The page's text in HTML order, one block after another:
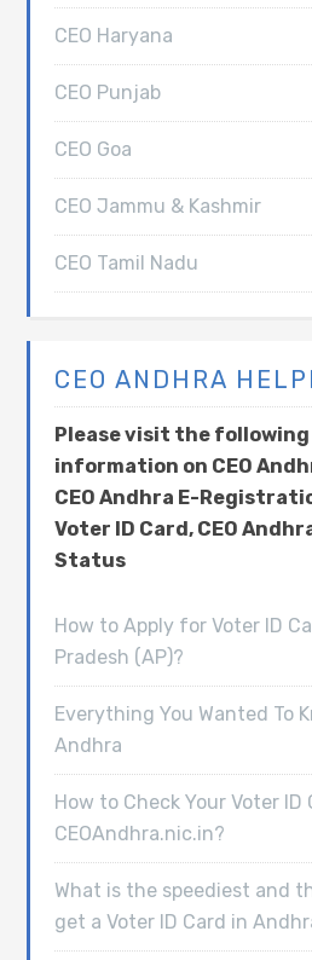
CEO Haryana
CEO Punjab
CEO Goa
CEO Jammu & Kashmir
CEO Tamil Nadu
CEO ANDHRA
Please visit the
information on CEO
CEO Andhra E-
Voter ID Card, CEO
Status
How to Apply for Voter ID
Pradesh (AP)?
Everything You Wanted To
Andhra
How to Check Your Voter
CEOAndhra.nic.in?
What is the speediest and
get a Voter ID Card in